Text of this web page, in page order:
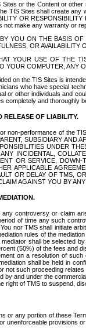
or the Content or
TIS Sites shall create
OR
make any warranty or
YOU ON THE BASIS
OR
YOUR USE OF THE
YOUR COMPUTER, ANY
on the TIS Sites is
who have special
or other individuals and
completely and thoroughly
RELEASE OF LIABILITY.
non-performance of the
SUBSIDIARY AND
UNDER
INCIDENTAL,
OR SERVICE,
APPLICABLE
OR DELAY OF TMS,
AGAINST YOU BY
controversy or claim
of time any such
nor TMS shall initiate
rules of the
shall be selected
(50%) of the fees and
on a resolution of
shall be held in
not such proceeding
by and under the
right of TMS to suspend,
or any portion of these
unenforceable provisions or